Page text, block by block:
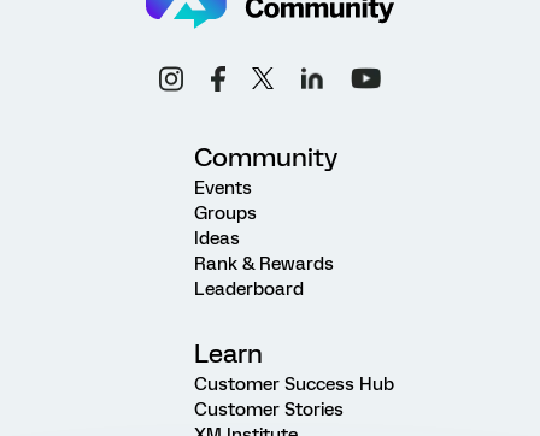
Community
Events
Groups
Ideas
Rank & Rewards
Leaderboard
Learn
Customer Success Hub
Customer Stories